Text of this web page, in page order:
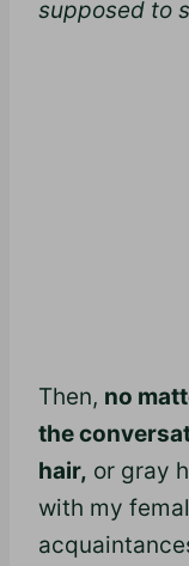
supposed to
Then, no
the
hair, or gray
with my